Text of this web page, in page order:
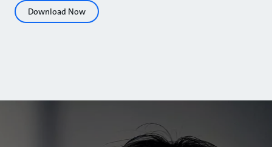
Download Now